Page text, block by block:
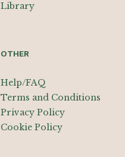
Library
OTHER
Help/FAQ
Terms and Conditions
Privacy Policy
Cookie Policy